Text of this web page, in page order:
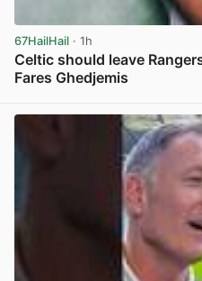
67HailHail · 1h
Celtic should leave
Fares Ghedjemis